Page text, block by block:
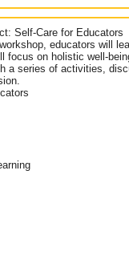
Self-Care for Educators
educators will
focus on holistic well-
a series of activities,